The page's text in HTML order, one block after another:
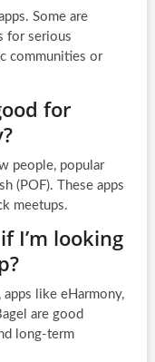
Some are
for serious
communities or
for
people, popular
(POF). These apps
meetups.
I’m looking
apps like eHarmony,
are good
long-term